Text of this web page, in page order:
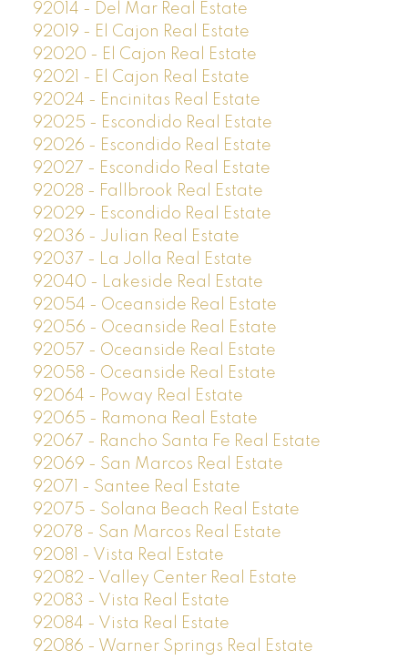
92014 - Del Mar Real Estate
92019 - El Cajon Real Estate
92020 - El Cajon Real Estate
92021 - El Cajon Real Estate
92024 - Encinitas Real Estate
92025 - Escondido Real Estate
92026 - Escondido Real Estate
92027 - Escondido Real Estate
92028 - Fallbrook Real Estate
92029 - Escondido Real Estate
92036 - Julian Real Estate
92037 - La Jolla Real Estate
92040 - Lakeside Real Estate
92054 - Oceanside Real Estate
92056 - Oceanside Real Estate
92057 - Oceanside Real Estate
92058 - Oceanside Real Estate
92064 - Poway Real Estate
92065 - Ramona Real Estate
92067 - Rancho Santa Fe Real Estate
92069 - San Marcos Real Estate
92071 - Santee Real Estate
92075 - Solana Beach Real Estate
92078 - San Marcos Real Estate
92081 - Vista Real Estate
92082 - Valley Center Real Estate
92083 - Vista Real Estate
92084 - Vista Real Estate
92086 - Warner Springs Real Estate